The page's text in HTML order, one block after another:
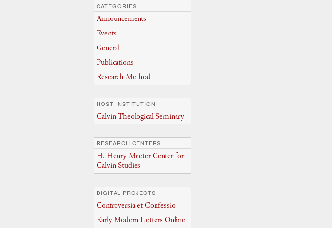
CATEGORIES
Announcements
Events
General
Publications
Research Method
HOST INSTITUTION
Calvin Theological Seminary
RESEARCH CENTERS
H. Henry Meeter Center for
Calvin Studies
DIGITAL PROJECTS
Controversia et Confessio
Early Modern Letters Online